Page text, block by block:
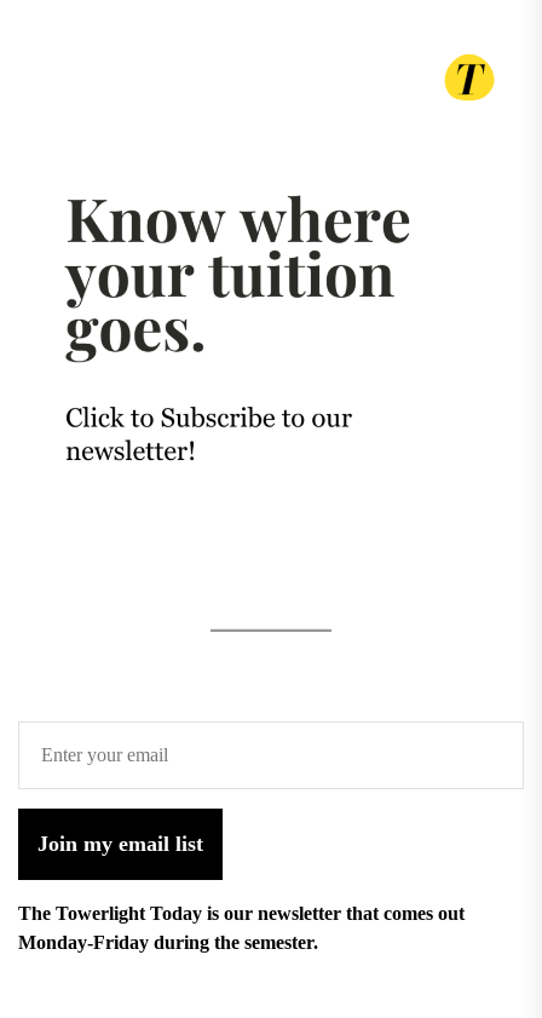
Join my email list
The Towerlight Today is our newsletter that comes out
Monday-Friday during the semester.